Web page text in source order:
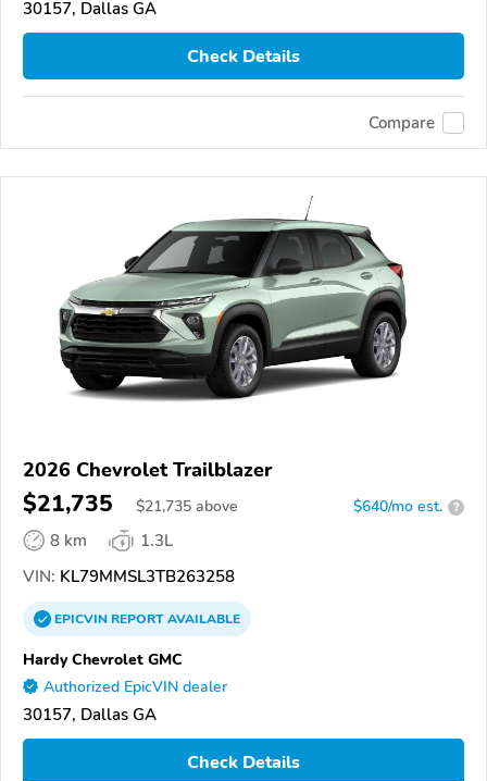
30157, Dallas GA
Check Details
Compare
2026 Chevrolet Trailblazer
$21,735 $21,735 above $640/mo est. ?
8 km
1.3L
VIN: KL79MMSL3TB263258
EPICVINREPORTAVAILABLE
Hardy Chevrolet GMC
Authorized EpicVIN dealer
30157, Dallas GA
Check Details